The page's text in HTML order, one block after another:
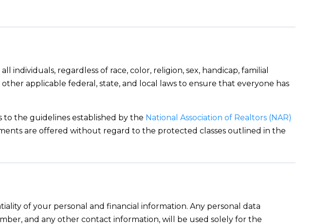
regardless of race, color, religion, sex, handicap, familial
other applicable federal, state, and local laws to ensure that everyone has
the guidelines established by the National Association of Realtors (NAR)
are offered without regard to the protected classes outlined in the
of your personal and financial information. Any personal data
and any other contact information, will be used solely for the